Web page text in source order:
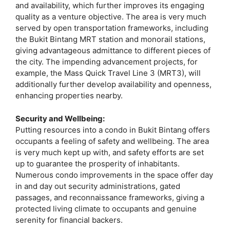
and availability, which further improves its engaging
quality as a venture objective. The area is very much
served by open transportation frameworks, including
the Bukit Bintang MRT station and monorail stations,
giving advantageous admittance to different pieces of
the city. The impending advancement projects, for
example, the Mass Quick Travel Line 3 (MRT3), will
additionally further develop availability and openness,
enhancing properties nearby.
Security and Wellbeing:
Putting resources into a condo in Bukit Bintang offers
occupants a feeling of safety and wellbeing. The area
is very much kept up with, and safety efforts are set
up to guarantee the prosperity of inhabitants.
Numerous condo improvements in the space offer day
in and day out security administrations, gated
passages, and reconnaissance frameworks, giving a
protected living climate to occupants and genuine
serenity for financial backers.